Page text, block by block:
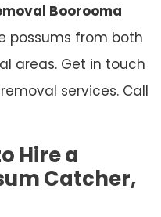
Boorooma
possums from both
areas. Get in touch
services. Call
Hire a
Catcher,